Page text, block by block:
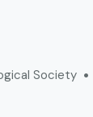
Society